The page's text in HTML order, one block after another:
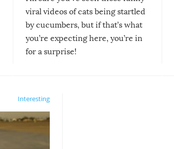
viral videos of cats being startled
by cucumbers, but if that’s what
you’re expecting here, you’re in
for a surprise!
Interesting